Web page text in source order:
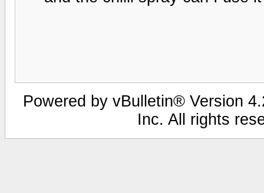
Powered by vBulletin® Version
Inc. All rights